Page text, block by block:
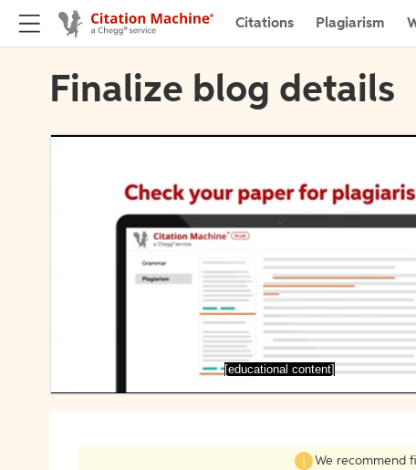
Citations Plagiarism
Finalize blog details
[educational content]
We recommend